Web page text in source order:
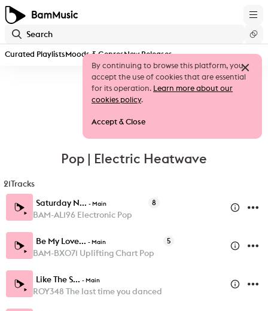
Curated PlaylistsMoods & GenresNew Releases
Pop | Electric Heatwave
21Tracks
Saturday N... -Main 8
BAM-AL196 Electronic Pop
Be My Love... -Main 5
BAM-BX071 Uplifting Chart Pop
Like The S... -Main
ROY348 The last time you danced
By continuing to browse this platform, you
accept the use of cookies that are essential
for its operation. Learn more about our
cookies policy.
Accept & Close